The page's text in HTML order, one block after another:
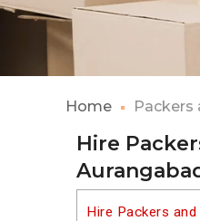
Home Packers
Hire
Hire Packers